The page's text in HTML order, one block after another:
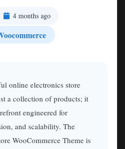
4 months ago
online electronics store
a collection of products; it
engineered for
and scalability. The
WooCommerce Theme is